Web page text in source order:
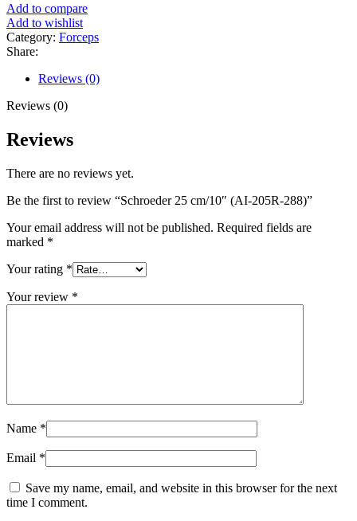
Add to compare
Add to wishlist
Category: Forceps
Share:
Reviews (0)
Reviews (0)
Reviews
There are no reviews yet.
Be the first to review “Schroeder 25 cm/10″ (AI-205R-288)”
Your email address will not be published. Required fields are
marked *
Your rating *
Your review *
Name *
Email *
Save my name, email, and website in this browser for the next
time I comment.